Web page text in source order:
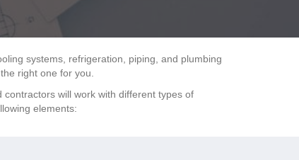
systems, refrigeration, piping, and plumbing
right one for you.
will work with different types of
elements: